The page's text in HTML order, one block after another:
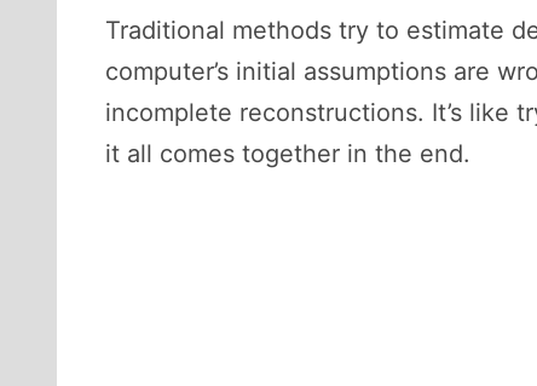
Traditional methods try to estimate
computer’s initial assumptions are
incomplete reconstructions. It’s like
it all comes together in the end.